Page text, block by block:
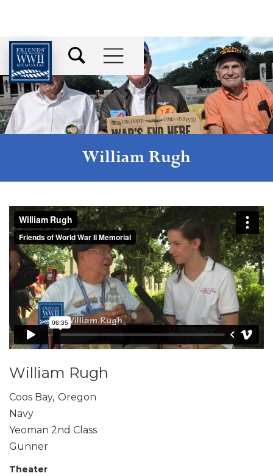
William Rugh
William Rugh
Coos Bay, Oregon
Navy
Yeoman 2nd Class
Gunner
Theater